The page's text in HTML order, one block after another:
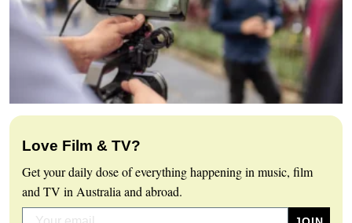
Love Film & TV?
Get your daily dose of everything happening in music, film
and TV in Australia and abroad.